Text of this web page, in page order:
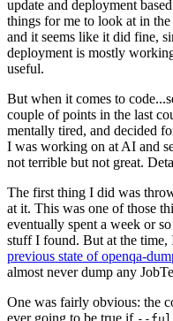
update and deployment
things for me to look at in the
and it seems like it did fine,
deployment is mostly
useful.
But when it comes to
couple of points in the last
mentally tired, and decided
I was working on at AI and
not terrible but not great.
The first thing I did was
at it. This was one of those
eventually spent a week or so
stuff I found. But at the time,
previous state of openqa-
almost never dump any
One was fairly obvious: the
ever going to be true if